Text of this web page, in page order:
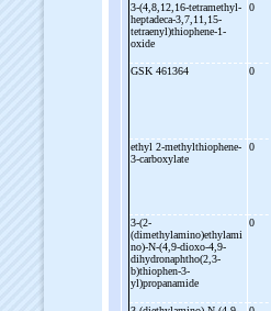
3-(4,8,12,16-tetramethyl-
heptadeca-3,7,11,15-
tetraenyl)thiophene-1-
oxide
0
GSK 461364
0
ethyl 2-methylthiophene-
3-carboxylate
0
3-(2-
(dimethylamino)ethylami
no)-N-(4,9-dioxo-4,9-
dihydronaphtho(2,3-
b)thiophen-3-
yl)propanamide
0